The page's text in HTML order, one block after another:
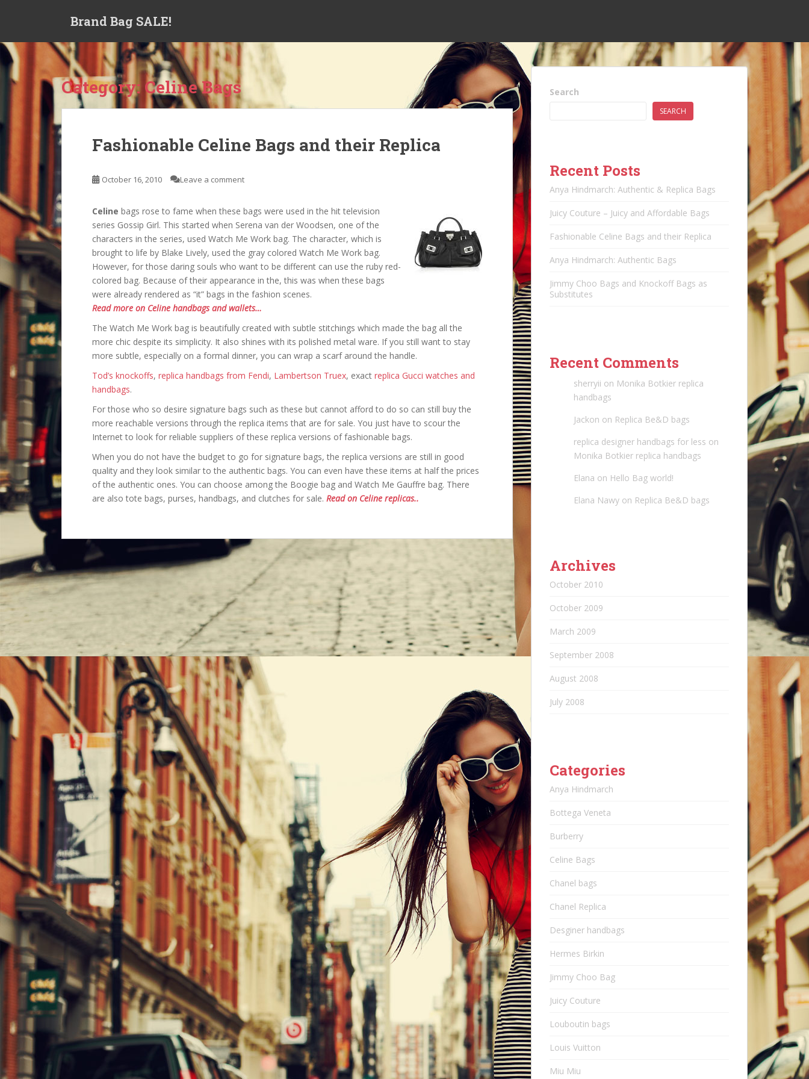
p
t
e
n
Brand Bag SALE!
Category: Celine Bags
Fashionable Celine Bags and their Replica
October 16, 2010 Leave a comment
Celine bags rose to fame when these bags were used in the hit television
series Gossip Girl. This started when Serena van der Woodsen, one of the
characters in the series, used Watch Me Work bag. The character, which is
brought to life by Blake Lively, used the gray colored Watch Me Work bag.
However, for those daring souls who want to be different can use the ruby red-
colored bag. Because of their appearance in the, this was when these bags
were already rendered as “it” bags in the fashion scenes.
Read more on Celine handbags and wallets…
The Watch Me Work bag is beautifully created with subtle stitchings which made the bag all the
more chic despite its simplicity. It also shines with its polished metal ware. If you still want to stay
more subtle, especially on a formal dinner, you can wrap a scarf around the handle.
Tod’s knockoffs, replica handbags from Fendi, Lambertson Truex, exact replica Gucci watches and
handbags.
For those who so desire signature bags such as these but cannot afford to do so can still buy the
more reachable versions through the replica items that are for sale. You just have to scour the
Internet to look for reliable suppliers of these replica versions of fashionable bags.
When you do not have the budget to go for signature bags, the replica versions are still in good
quality and they look similar to the authentic bags. You can even have these items at half the prices
of the authentic ones. You can choose among the Boogie bag and Watch Me Gauffre bag. There
are also tote bags, purses, handbags, and clutches for sale. Read on Celine replicas..
Search
SEARCH
Recent Posts
Anya Hindmarch: Authentic & Replica Bags
Juicy Couture – Juicy and Affordable Bags
Fashionable Celine Bags and their Replica
Anya Hindmarch: Authentic Bags
Jimmy Choo Bags and Knockoff Bags as
Substitutes
Recent Comments
sherryii on Monika Botkier replica
handbags
Jackon on Replica Be&D bags
replica designer handbags for less on
Monika Botkier replica handbags
Elana on Hello Bag world!
Elana Nawy on Replica Be&D bags
Archives
October 2010
October 2009
March 2009
September 2008
August 2008
July 2008
Categories
Anya Hindmarch
Bottega Veneta
Burberry
Celine Bags
Chanel bags
Chanel Replica
Desginer handbags
Hermes Birkin
Jimmy Choo Bag
Juicy Couture
Louboutin bags
Louis Vuitton
Miu Miu